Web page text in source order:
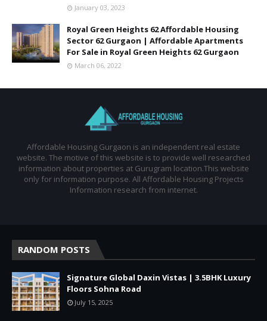
January 03, 2023
Royal Green Heights 62 Affordable Housing
Sector 62 Gurgaon | Affordable Apartments
For Sale in Royal Green Heights 62 Gurgaon
March 06, 2022
Affordable Housing Gurgaon is an independent real estate
website. The motive of this website is to provide well researched
information about properties at Gurugram location.This website
only for information purpose. All Affordable Housing Projects
Information research from internet.
RANDOM POSTS
Signature Global Daxin Vistas | 3.5BHK Luxury
Floors Sohna Road
July 15, 2025